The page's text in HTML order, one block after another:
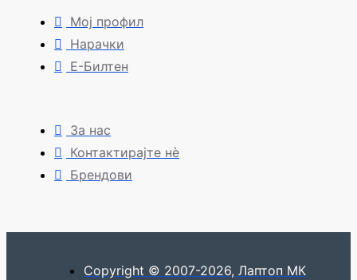
Мој профил
Нарачки
Е-Билтен
За нас
Контактирајте нè
Брендови
Copyright © 2007-2026, Лаптоп МК